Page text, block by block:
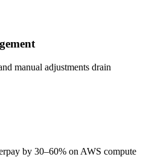
manual adjustments drain
by 30–60% on AWS compute